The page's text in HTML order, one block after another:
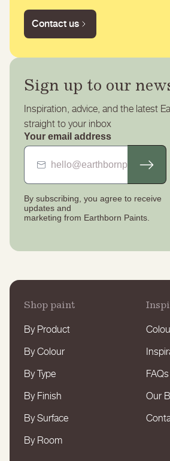
Contact us
Sign up to our
Inspiration, advice, and the latest
straight to your inbox
Your email address
By subscribing, you agree to receive
updates and
marketing from Earthborn Paints.
Shop paint
By Product
By Colour
By Type
By Finish
By Surface
By Room
FAQs
Our